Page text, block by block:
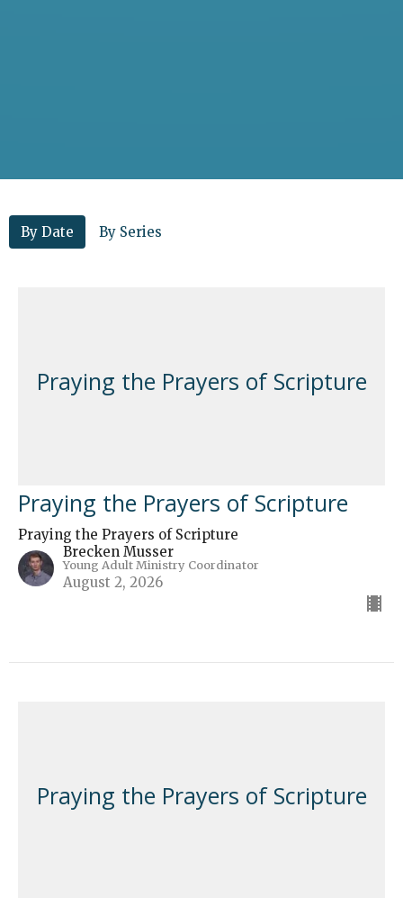
By Date By Series
Praying the Prayers of Scripture
Praying the Prayers of Scripture
Praying the Prayers of Scripture
Brecken Musser
Young Adult Ministry Coordinator
August 2, 2026
Praying the Prayers of Scripture